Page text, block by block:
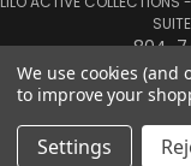
804-
©
We use cookies
to improve your
Settings